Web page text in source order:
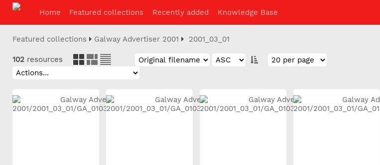
Home Featured collections Recently added Knowledge Base
Featured collections Galway Advertiser 2001 2001_03_01
102 resources